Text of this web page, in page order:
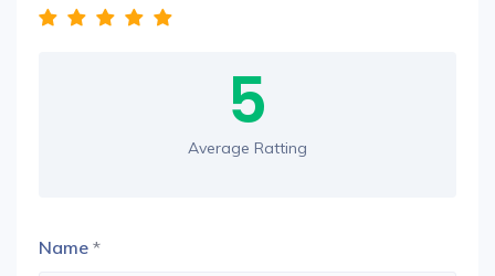
5
Average Ratting
Name *